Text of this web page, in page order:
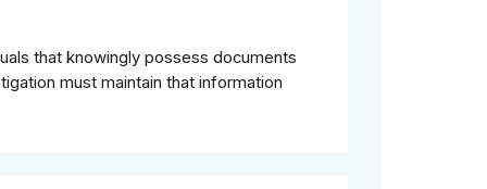
that knowingly possess documents
must maintain that information